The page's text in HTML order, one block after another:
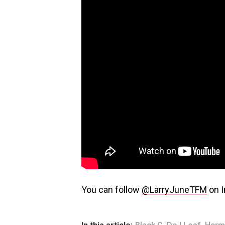
You can follow @LarryJuneTFM on